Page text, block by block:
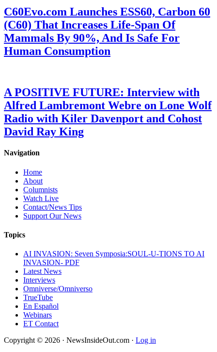
C60Evo.com Launches ESS60, Carbon 60
(C60) That Increases Life-Span Of
Mammals By 90%, And Is Safe For
Human Consumption
A POSITIVE FUTURE: Interview with
Alfred Lambremont Webre on Lone Wolf
Radio with Kiler Davenport and Cohost
David Ray King
Navigation
Home
About
Columnists
Watch Live
Contact/News Tips
Support Our News
Topics
AI INVASION: Seven Symposia:SOUL-U-TIONS TO AI
INVASION- PDF
Latest News
Interviews
Omniverse/Omniverso
TrueTube
En Español
Webinars
ET Contact
Copyright © 2026 · NewsInsideOut.com · Log in